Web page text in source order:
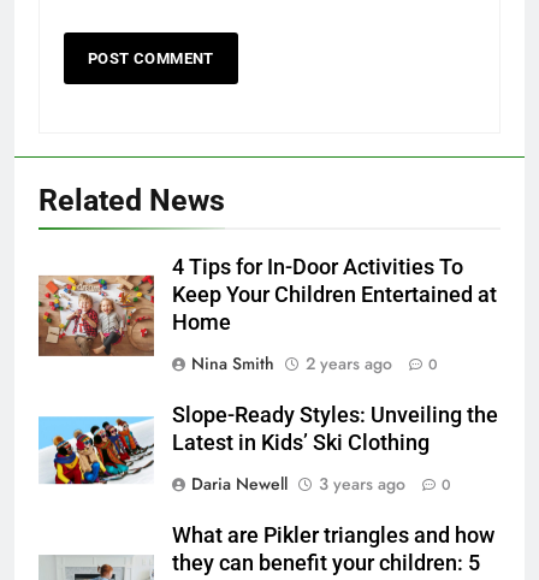
Related News
4 Tips for In-Door Activities To
Keep Your Children Entertained at
Home
Nina Smith
2 years ago 0
Slope-Ready Styles: Unveiling the
Latest in Kids’ Ski Clothing
Daria Newell
3 years ago 0
What are Pikler triangles and how
they can benefit your children: 5